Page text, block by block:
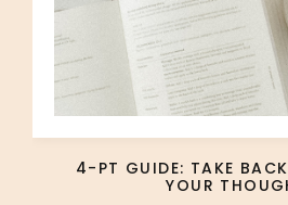
4-PT GUIDE: TAKE
YOUR